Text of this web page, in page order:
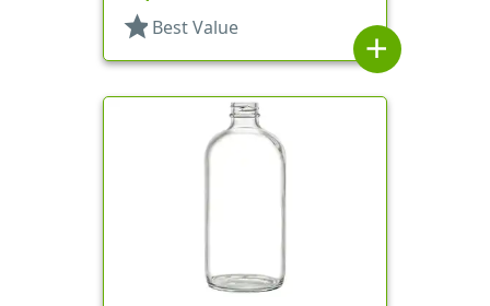
star Best Value
add